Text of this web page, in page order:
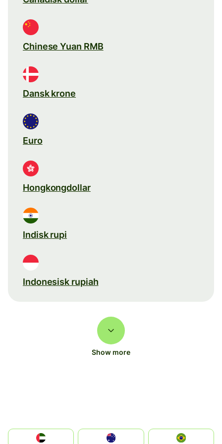
Chinese Yuan RMB
Dansk krone
Euro
Hongkongdollar
Indisk rupi
Indonesisk rupiah
Show more
الإمارات العربية المتحدة